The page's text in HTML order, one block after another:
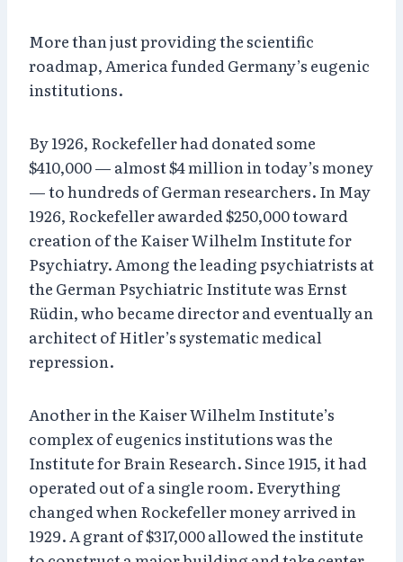
More than just providing the scientific
roadmap, America funded Germany’s eugenic
institutions.
By 1926, Rockefeller had donated some
$410,000 — almost $4 million in today’s money
— to hundreds of German researchers. In May
1926, Rockefeller awarded $250,000 toward
creation of the Kaiser Wilhelm Institute for
Psychiatry. Among the leading psychiatrists at
the German Psychiatric Institute was Ernst
Rüdin, who became director and eventually an
architect of Hitler’s systematic medical
repression.
Another in the Kaiser Wilhelm Institute’s
complex of eugenics institutions was the
Institute for Brain Research. Since 1915, it had
operated out of a single room. Everything
changed when Rockefeller money arrived in
1929. A grant of $317,000 allowed the institute